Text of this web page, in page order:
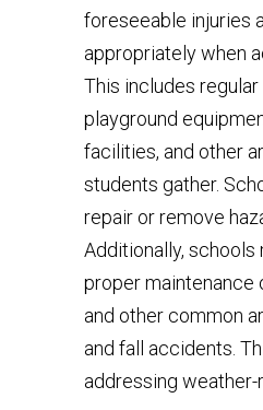
foreseeable injuries
appropriately when
This includes
playground
facilities, and other
students gather.
repair or remove
Additionally,
proper maintenance
and other common
and fall accidents.
addressing weather-